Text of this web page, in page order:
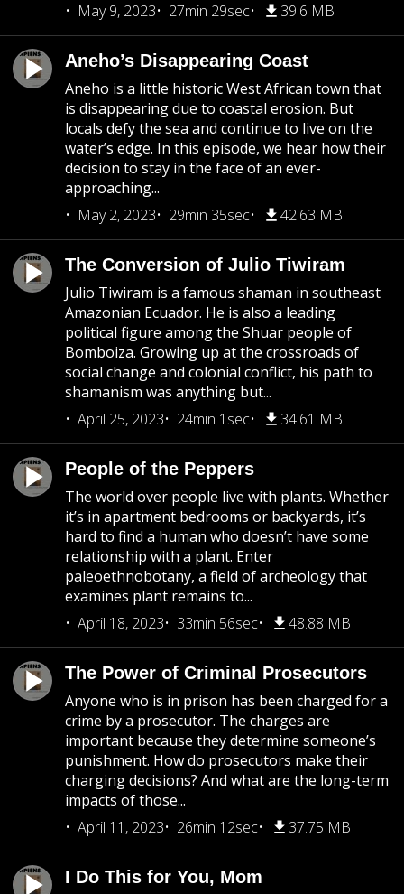
May 9, 2023
27min 29sec 39.6 MB
Aneho’s Disappearing Coast
Aneho is a little historic West African town that
is disappearing due to coastal erosion. But
locals defy the sea and continue to live on the
water’s edge. In this episode, we hear how their
decision to stay in the face of an ever-
approaching...
May 2, 2023
29min 35sec 42.63 MB
The Conversion of Julio Tiwiram
Julio Tiwiram is a famous shaman in southeast
Amazonian Ecuador. He is also a leading
political figure among the Shuar people of
Bomboiza. Growing up at the crossroads of
social change and colonial conflict, his path to
shamanism was anything but...
April 25, 2023
24min 1sec 34.61 MB
People of the Peppers
The world over people live with plants. Whether
it’s in apartment bedrooms or backyards, it’s
hard to find a human who doesn’t have some
relationship with a plant. Enter
paleoethnobotany, a field of archeology that
examines plant remains to...
April 18, 2023
33min 56sec 48.88 MB
The Power of Criminal Prosecutors
Anyone who is in prison has been charged for a
crime by a prosecutor. The charges are
important because they determine someone’s
punishment. How do prosecutors make their
charging decisions? And what are the long-term
impacts of those...
April 11, 2023
26min 12sec 37.75 MB
I Do This for You, Mom